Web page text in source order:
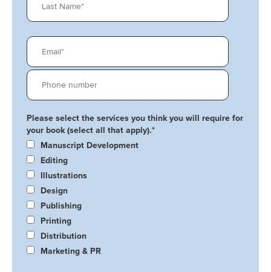
Please select the services you think you will require for
your book (select all that apply).*
Manuscript Development
Editing
Illustrations
Design
Publishing
Printing
Distribution
Marketing & PR